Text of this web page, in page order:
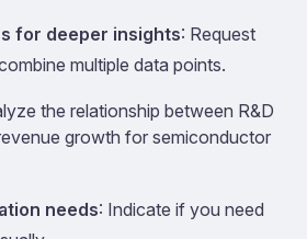
for deeper insights: Request
multiple data points.
the relationship between R&D
growth for semiconductor
needs: Indicate if you need